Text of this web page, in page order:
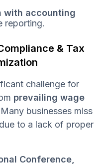
with accounting
reporting.
& Tax
challenge for
prevailing wage
businesses miss
to a lack of proper
Conference,